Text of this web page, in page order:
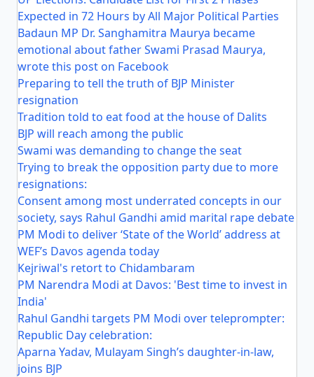
Expected in 72 Hours by All Major Political Parties
Badaun MP Dr. Sanghamitra Maurya became
emotional about father Swami Prasad Maurya,
wrote this post on Facebook
Preparing to tell the truth of BJP Minister
resignation
Tradition told to eat food at the house of Dalits
BJP will reach among the public
Swami was demanding to change the seat
Trying to break the opposition party due to more
resignations:
Consent among most underrated concepts in our
society, says Rahul Gandhi amid marital rape debate
PM Modi to deliver ‘State of the World’ address at
WEF’s Davos agenda today
Kejriwal's retort to Chidambaram
PM Narendra Modi at Davos: 'Best time to invest in
India'
Rahul Gandhi targets PM Modi over teleprompter:
Republic Day celebration:
Aparna Yadav, Mulayam Singh’s daughter-in-law,
joins BJP